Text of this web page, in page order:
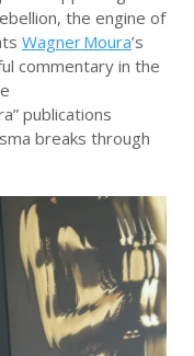
the engine of
Wagner Moura’s
commentary in the
publications
breaks through